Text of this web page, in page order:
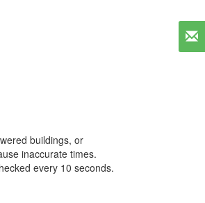
buildings, or
inaccurate times.
every 10 seconds.